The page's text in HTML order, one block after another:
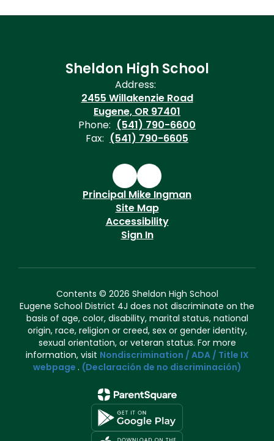
Sheldon High School
Address:
2455 Willakenzie Road
Eugene, OR 97401
Phone: (541) 790-6600
Fax: (541) 790-6605
Principal Mike Ingman
Site Map
Accessibility
Sign In
Contents © 2026 Sheldon High School
Eugene School District 4J does not discriminate on the
basis of age, color, disability, marital status, national
origin, race, religion or creed, sex or gender identity,
sexual orientation, or veteran status. For more
information, visit Nondiscrimination / ADA / Title IX
webpage . (Declaración de no discriminación)